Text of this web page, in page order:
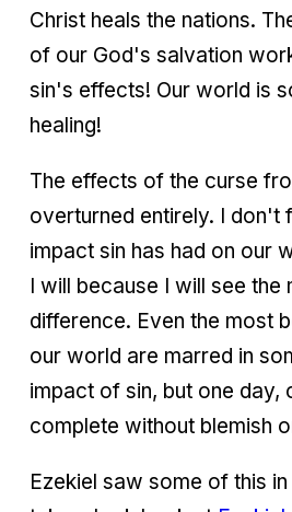
Christ heals the nations.
of our God's salvation
sin's effects! Our world is
healing!
The effects of the curse
overturned entirely. I don't
impact sin has had on our
I will because I will see the
difference. Even the most
our world are marred in
impact of sin, but one day,
complete without blemish
Ezekiel saw some of this in